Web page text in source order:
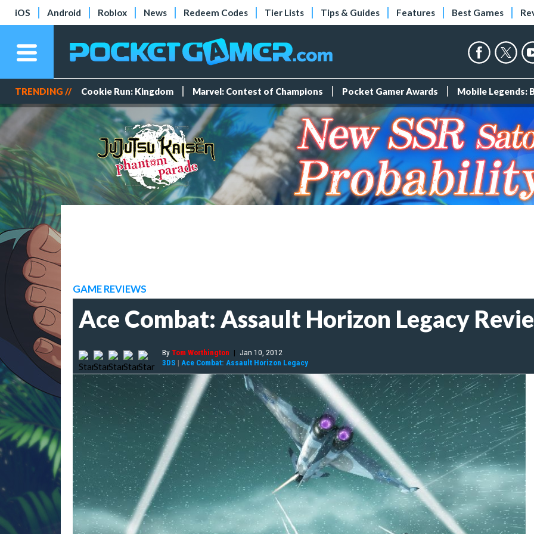
iOS Android Roblox News Redeem Codes Tier Lists Tips & Guides Features Best Games
TRENDING // Cookie Run: Kingdom Marvel: Contest of Champions Pocket Gamer Awards Mobile Legends:
GAME REVIEWS
Ace Combat: Assault Horizon Legacy
ByTom Worthington | Jan 10, 2012
3DS | Ace Combat: Assault Horizon Legacy